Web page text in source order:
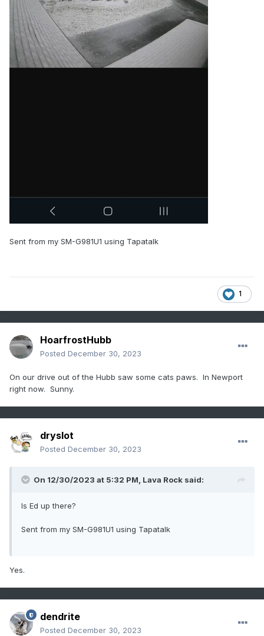
Sent from my SM-G981U1 using Tapatalk
1
HoarfrostHubb
Posted December 30, 2023
On our drive out of the Hubb saw some cats paws. In Newport
right now. Sunny.
dryslot
Posted December 30, 2023
On 12/30/2023 at 5:32 PM, Lava Rock said:
Is Ed up there?
Sent from my SM-G981U1 using Tapatalk
Yes.
dendrite
Posted December 30, 2023